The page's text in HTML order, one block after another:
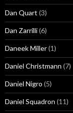
Dan Quart (3)
Dan Zarrilli(6)
Daneek Miller(1)
Daniel Christmann (7)
Daniel Nigro (5)
Daniel Squadron (11)